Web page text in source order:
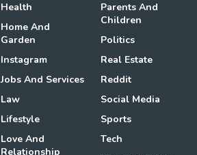
Health
Home And
Garden
Instagram
Jobs And Services
Law
Lifestyle
Love And
Relationship
Parents And
Children
Politics
Real Estate
Reddit
Social Media
Sports
Tech